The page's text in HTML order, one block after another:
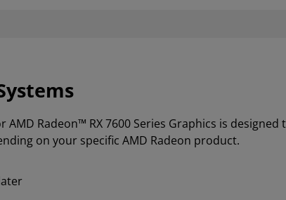
AMD Radeon™ RX 7600 Series Graphics is
on your specific AMD Radeon product.